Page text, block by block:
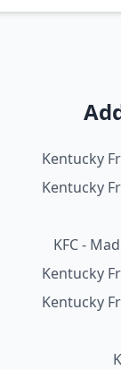
Kentucky
Kentucky
KFC -
Kentucky
Kentucky